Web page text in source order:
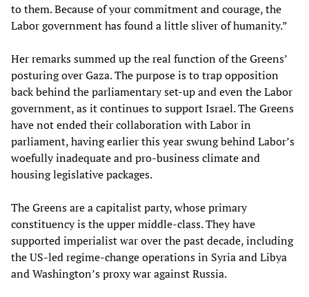
to them. Because of your commitment and courage, the
Labor government has found a little sliver of humanity.”
Her remarks summed up the real function of the Greens’
posturing over Gaza. The purpose is to trap opposition
back behind the parliamentary set-up and even the Labor
government, as it continues to support Israel. The Greens
have not ended their collaboration with Labor in
parliament, having earlier this year swung behind Labor’s
woefully inadequate and pro-business climate and
housing legislative packages.
The Greens are a capitalist party, whose primary
constituency is the upper middle-class. They have
supported imperialist war over the past decade, including
the US-led regime-change operations in Syria and Libya
and Washington’s proxy war against Russia.